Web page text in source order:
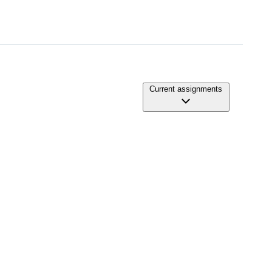
Current assignments